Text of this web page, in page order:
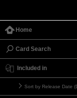
Home
Card Search
Included in
Sort by Release Date